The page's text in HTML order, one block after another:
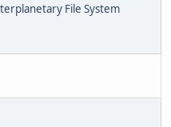
File System